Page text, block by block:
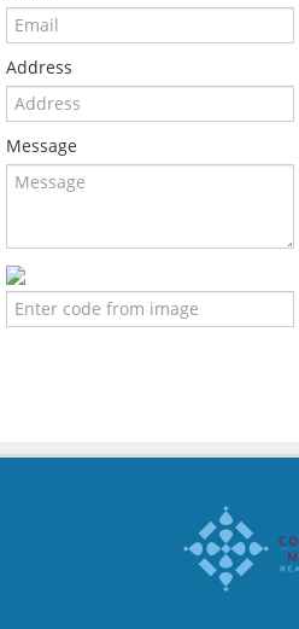
Address
Message